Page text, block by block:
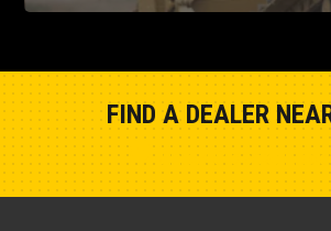
FIND A DEALER